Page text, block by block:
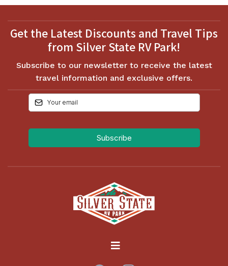
Get the Latest Discounts and Travel Tips
from Silver State RV Park!
Subscribe to our newsletter to receive the latest
travel information and exclusive offers.
Subscribe